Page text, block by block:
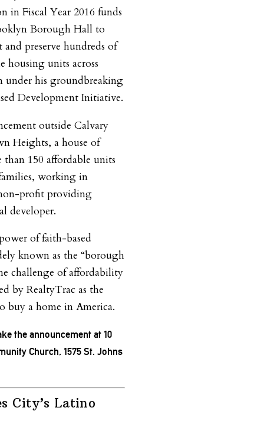
in Fiscal Year 2016 funds
Borough Hall to
and preserve hundreds of
housing units across
under his groundbreaking
Development Initiative.
outside Calvary
Heights, a house of
150 affordable units
working in
profit providing
developer.
of faith-based
known as the “borough
challenge of affordability
by RealtyTrac as the
buy a home in America.
the announcement at 10
Church, 1575 St. Johns
City’s Latino